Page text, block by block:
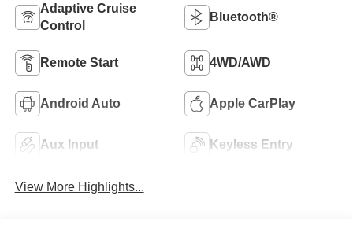
Adaptive Cruise
Control
Bluetooth®
Remote Start 4WD/AWD
Android Auto Apple CarPlay
Aux Input Keyless Entry
View More Highlights...